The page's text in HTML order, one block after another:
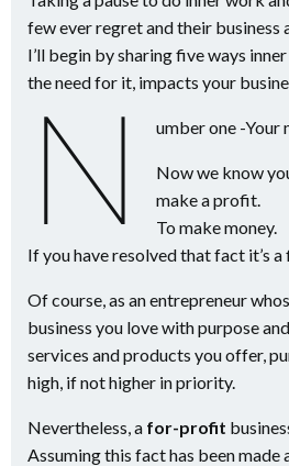
few ever regret and their business
I’ll begin by sharing five ways
the need for it, impacts your
N umber one -Your
Now we know
make a profit.
To make money.
If you have resolved that fact it’s
Of course, as an entrepreneur
business you love with purpose
services and products you offer,
high, if not higher in priority.
Nevertheless, a for-profit
Assuming this fact has been